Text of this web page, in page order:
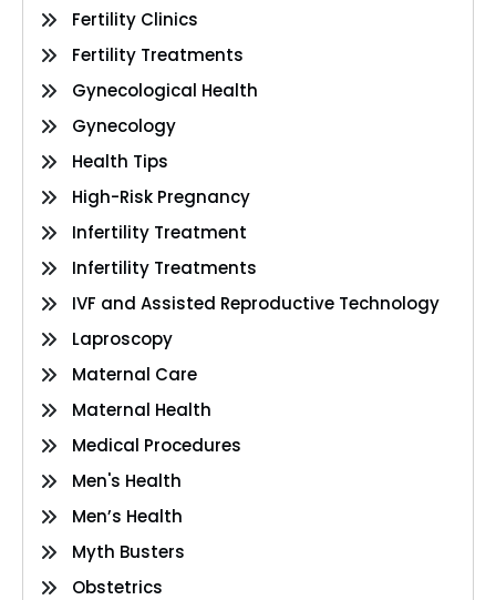
Fertility Clinics
Fertility Treatments
Gynecological Health
Gynecology
Health Tips
High-Risk Pregnancy
Infertility Treatment
Infertility Treatments
IVF and Assisted Reproductive Technology
Laproscopy
Maternal Care
Maternal Health
Medical Procedures
Men's Health
Men’s Health
Myth Busters
Obstetrics